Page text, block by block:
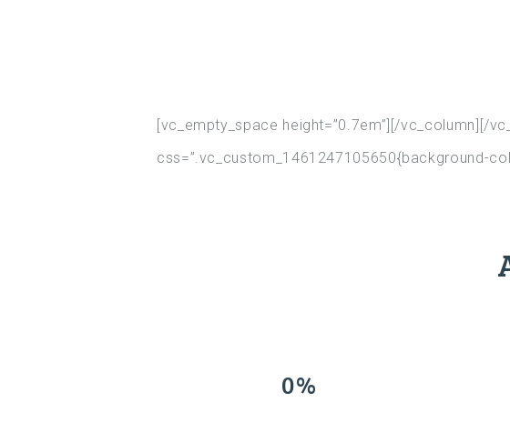
[vc_empty_space height=”0.7em”][/vc_column][/
css=”.vc_custom_1461247105650{background-
0%